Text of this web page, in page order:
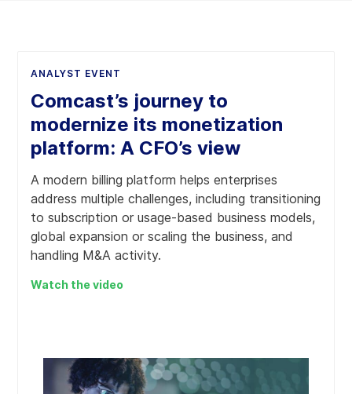
ANALYST EVENT
Comcast’s journey to
modernize its monetization
platform: A CFO’s view
A modern billing platform helps enterprises
address multiple challenges, including transitioning
to subscription or usage-based business models,
global expansion or scaling the business, and
handling M&A activity.
Watch the video